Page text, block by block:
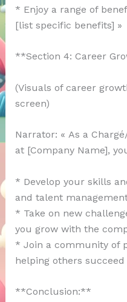
* Enjoy a range of
[list specific benefits] »
**Section 4: Career
(Visuals of career
screen)
Narrator: « As a
at [Company Name],
* Develop your skills
and talent
* Take on new
you grow with the
* Join a community of
helping others succeed
**Conclusion:**